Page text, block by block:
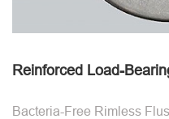
Reinforced Load-
Bacteria-Free Rimless